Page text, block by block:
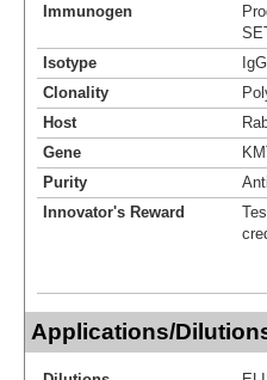
Immunogen
Isotype
IgG
Clonality
Host
Gene
Purity
Innovator's Reward
Applications/